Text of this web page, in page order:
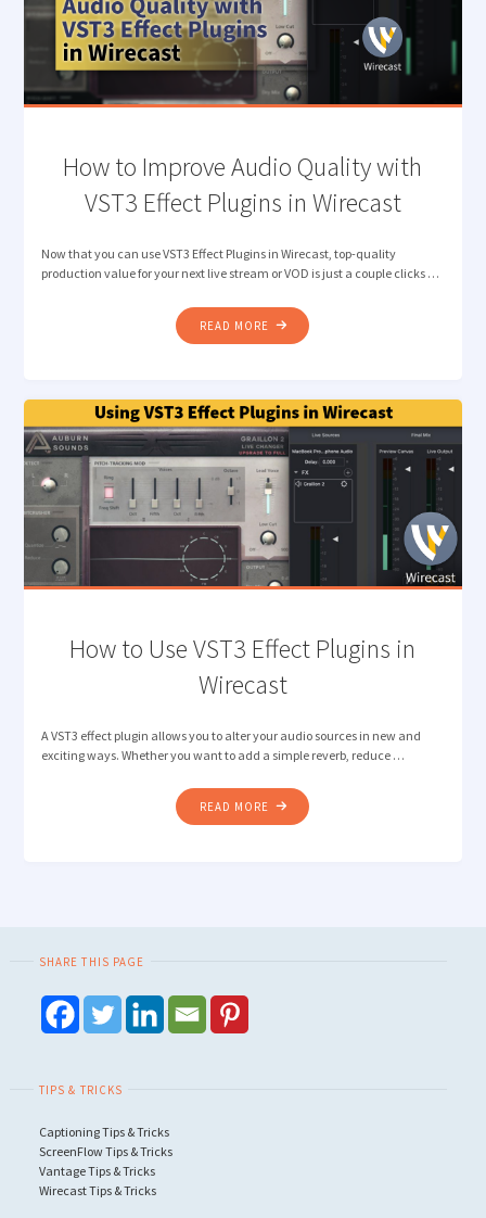
How to Improve Audio Quality with
VST3 Effect Plugins in Wirecast
Now that you can use VST3 Effect Plugins in Wirecast, top-quality
production value for your next live stream or VOD is just a couple clicks …
READ MORE "HOW
TO
QUALITY
WITH
VST3
EFFECT
IN
WIRECAST"
How to Use VST3 Effect Plugins in
Wirecast
A VST3 effect plugin allows you to alter your audio sources in new and
exciting ways. Whether you want to add a simple reverb, reduce …
READ MORE "HOW
TO
SHARE THIS PAGE
TIPS & TRICKS
Captioning Tips & Tricks
ScreenFlow Tips & Tricks
Vantage Tips & Tricks
Wirecast Tips & Tricks